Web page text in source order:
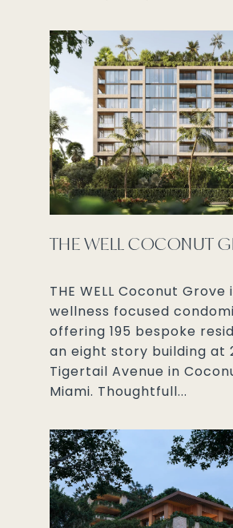
THE WELL COCONUT
THE WELL Coconut Grove
wellness focused
offering 195 bespoke
an eight story building at
Tigertail Avenue in